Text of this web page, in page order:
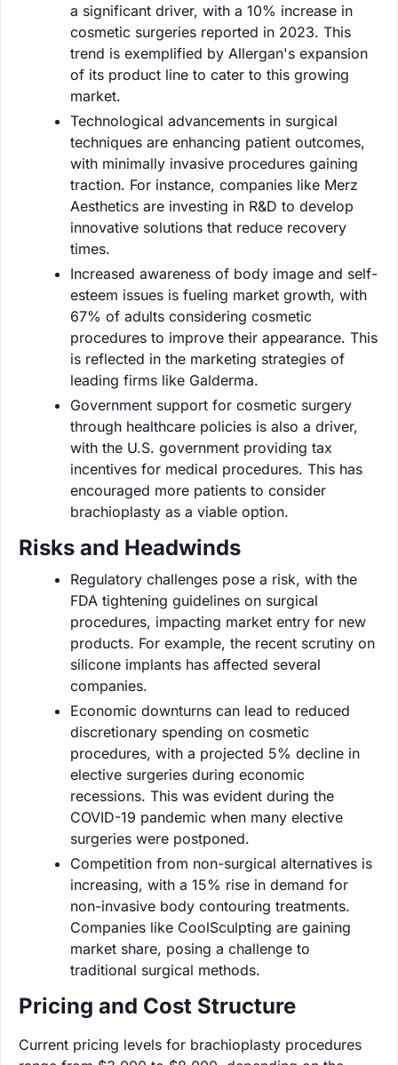
a significant driver, with a 10% increase in
cosmetic surgeries reported in 2023. This
trend is exemplified by Allergan's expansion
of its product line to cater to this growing
market.
Technological advancements in surgical
techniques are enhancing patient outcomes,
with minimally invasive procedures gaining
traction. For instance, companies like Merz
Aesthetics are investing in R&D to develop
innovative solutions that reduce recovery
times.
Increased awareness of body image and self-
esteem issues is fueling market growth, with
67% of adults considering cosmetic
procedures to improve their appearance. This
is reflected in the marketing strategies of
leading firms like Galderma.
Government support for cosmetic surgery
through healthcare policies is also a driver,
with the U.S. government providing tax
incentives for medical procedures. This has
encouraged more patients to consider
brachioplasty as a viable option.
Risks and Headwinds
Regulatory challenges pose a risk, with the
FDA tightening guidelines on surgical
procedures, impacting market entry for new
products. For example, the recent scrutiny on
silicone implants has affected several
companies.
Economic downturns can lead to reduced
discretionary spending on cosmetic
procedures, with a projected 5% decline in
elective surgeries during economic
recessions. This was evident during the
COVID-19 pandemic when many elective
surgeries were postponed.
Competition from non-surgical alternatives is
increasing, with a 15% rise in demand for
non-invasive body contouring treatments.
Companies like CoolSculpting are gaining
market share, posing a challenge to
traditional surgical methods.
Pricing and Cost Structure
Current pricing levels for brachioplasty procedures